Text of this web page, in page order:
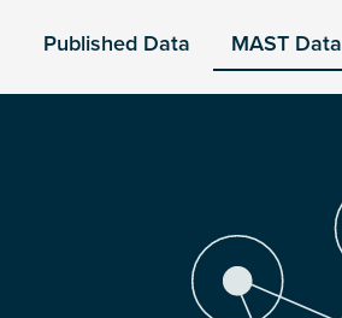
Published Data MAST Data